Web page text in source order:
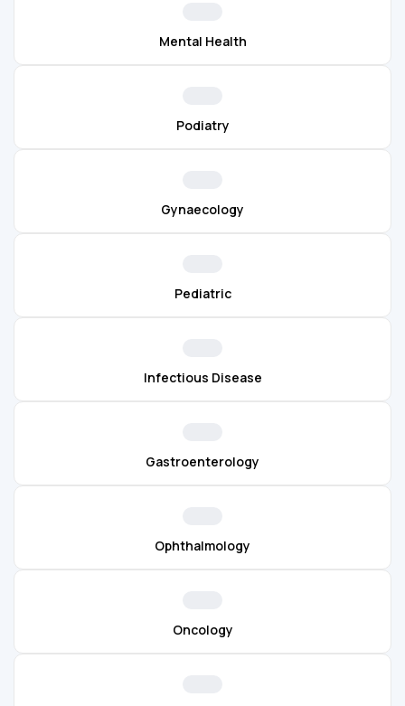
Mental Health
Podiatry
Gynaecology
Pediatric
Infectious Disease
Gastroenterology
Ophthalmology
Oncology